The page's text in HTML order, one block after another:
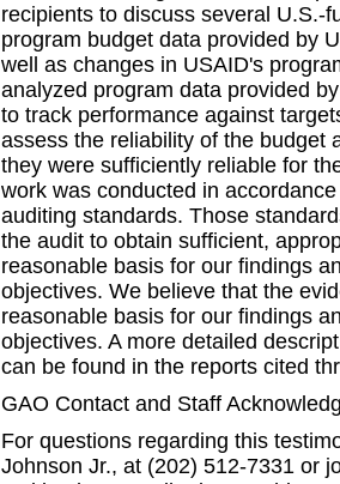
recipients to discuss several U.S.-
program budget data provided by
well as changes in USAID's
analyzed program data provided
to track performance against
assess the reliability of the budget
they were sufficiently reliable for
work was conducted in
auditing standards. Those
the audit to obtain sufficient,
reasonable basis for our findings
objectives. We believe that the
reasonable basis for our findings
objectives. A more detailed
can be found in the reports cited
GAO Contact and Staff
For questions regarding this
Johnson Jr., at (202) 512-7331 or